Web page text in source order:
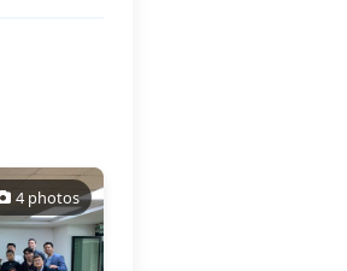
4 photos